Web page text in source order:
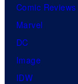
Comic Reviews
Marvel
DC
Image
IDW